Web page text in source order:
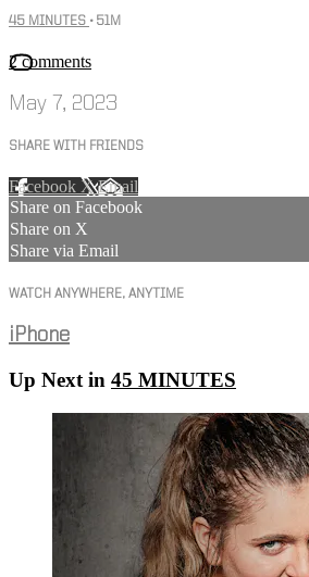
45 MINUTES • 51M
2 comments
May 7, 2023
SHARE WITH FRIENDS
Facebook XEmail
Share on Facebook
Share on X
Share via Email
WATCH ANYWHERE, ANYTIME
iPhone
Up Next in 45 MINUTES